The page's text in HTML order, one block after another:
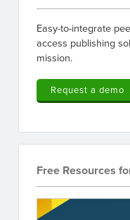
Easy-to-integrate
access publishing
mission.
Request a demo
Free Resources